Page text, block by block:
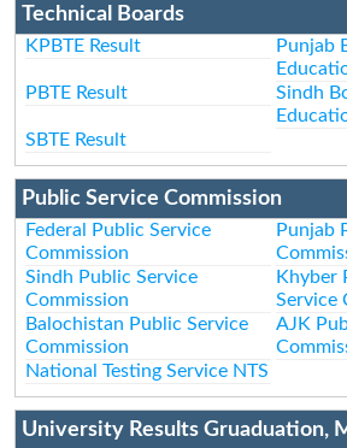
Technical Boards
KPBTE Result
Punjab
PBTE Result
Sindh
SBTE Result
Public Service Commission
Federal Public Service
Commission
Punjab
Sindh Public Service
Commission
Khyber
Service
Balochistan Public Service
Commission
AJK
National Testing Service NTS
University Results Gruaduation,